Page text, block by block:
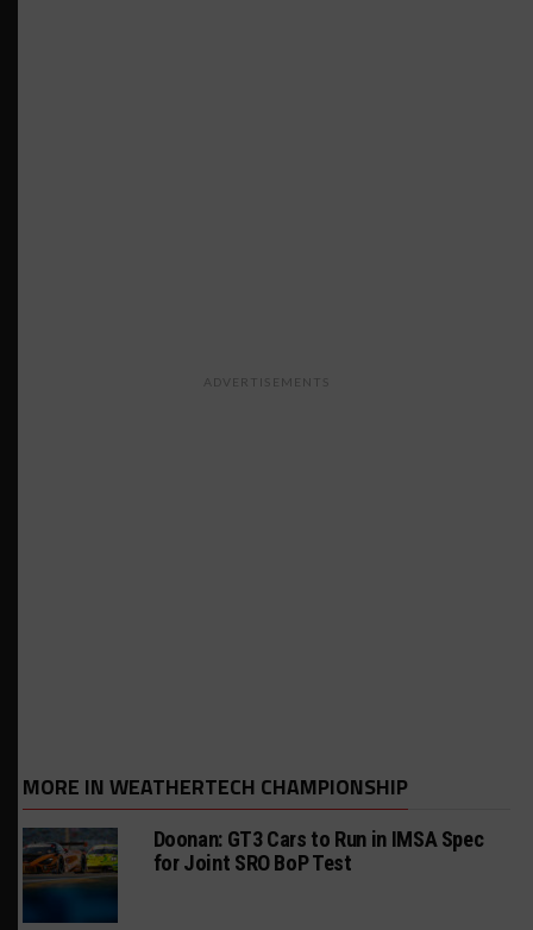
ADVERTISEMENTS
MORE IN WEATHERTECH CHAMPIONSHIP
Doonan: GT3 Cars to Run in IMSA Spec
for Joint SRO BoP Test